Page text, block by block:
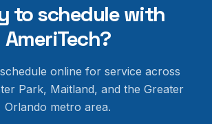
to schedule with
AmeriTech?
online for service across
Park, Maitland, and the Greater
Orlando metro area.